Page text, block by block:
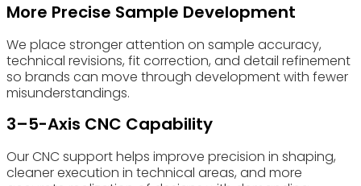
More Precise Sample Development
We place stronger attention on sample accuracy,
technical revisions, fit correction, and detail refinement
so brands can move through development with fewer
misunderstandings.
3–5-Axis CNC Capability
Our CNC support helps improve precision in shaping,
cleaner execution in technical areas, and more